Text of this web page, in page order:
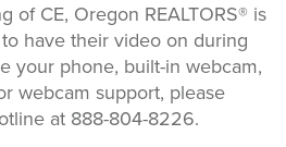
of CE, Oregon REALTORS® is
have their video on during
your phone, built-in webcam,
webcam support, please
at 888-804-8226.